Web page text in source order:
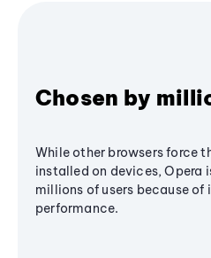
Chosen by
While other browsers force
installed on devices, Opera
millions of users because of
performance.